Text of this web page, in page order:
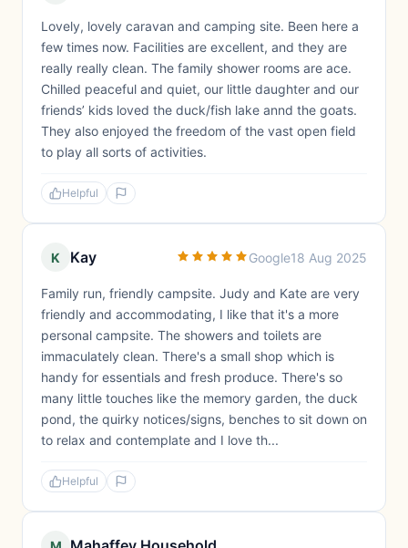
Lovely, lovely caravan and camping site. Been here a
few times now. Facilities are excellent, and they are
really really clean. The family shower rooms are ace.
Chilled peaceful and quiet, our little daughter and our
friends’ kids loved the duck/fish lake annd the goats.
They also enjoyed the freedom of the vast open field
to play all sorts of activities.
Helpful
K Kay Google18 Aug 2025
Family run, friendly campsite. Judy and Kate are very
friendly and accommodating, I like that it's a more
personal campsite. The showers and toilets are
immaculately clean. There's a small shop which is
handy for essentials and fresh produce. There's so
many little touches like the memory garden, the duck
pond, the quirky notices/signs, benches to sit down on
to relax and contemplate and I love th...
Helpful